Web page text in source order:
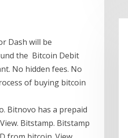
Dash will be
the Bitcoin Debit
No hidden fees. No
of buying bitcoin
Bitnovo has a prepaid
Bitstamp. Bitstamp